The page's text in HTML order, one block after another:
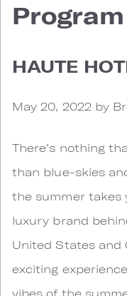
Program
HAUTE
May 20, 2022 by
There’s nothing
than blue-skies
the summer takes
luxury brand
United States and
exciting
vibes of the